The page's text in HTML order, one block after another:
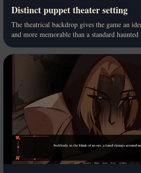
Distinct puppet theater setting
The theatrical backdrop gives the game an
and more memorable than a standard haunted